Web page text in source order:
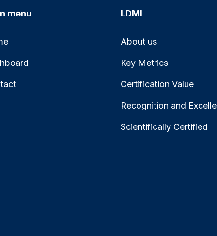
menu LDMI
About us
Key Metrics
Certification Value
Recognition and
Scientifically Certified